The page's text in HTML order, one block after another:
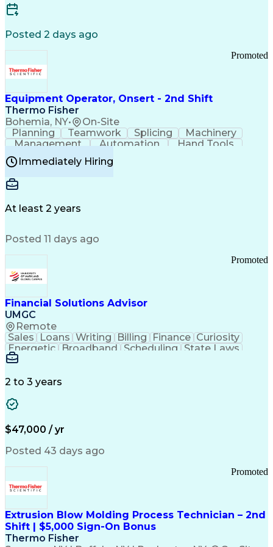
Posted 2 days ago
Equipment Operator, Onsert - 2nd Shift
Thermo Fisher
Bohemia, NY• On-Site
Promoted
Planning Teamwork Splicing
Machinery
Management
Automation
Hand Tools
Caregiving
Multitasking
BiotechnologyFamily Support
Professionalism
Time Off Management
Manufacturing Operations
Troubleshooting (Problem Solving)
Current Good Manufacturing Practices (cGMPS)
Immediately Hiring
At least 2 years
Posted 11 days ago
Financial Solutions Advisor
UMGC
Remote
Promoted
Sales Loans Writing Billing Finance Curiosity
Energetic
Broadband Scheduling
State Laws
Enthusiasm
Detail Oriented
Enrollment Management
Information Technology
Communication Channels
Office Supply Management
Federal Aviation Administration
Customer Relationship Management
Payment Card Industry (PCI) Data Security Standards
2 to 3 years
$47,000 / yr
Posted 43 days ago
Extrusion Blow Molding Process Technician – 2nd
Shift | $5,000 Sign-On Bonus
Thermo Fisher
Promoted